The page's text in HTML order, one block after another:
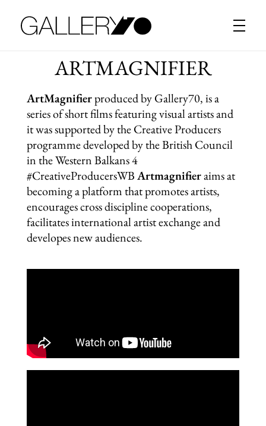
ARTMAGNIFIER
ArtMagnifierproduced by Gallery70, is a
series of short films featuring visual artists and
it was supported by the Creative Producers
programme developed by the British Council
in the Western Balkans 4
#CreativeProducersWBArtmagnifieraims at
becoming a platform that promotes artists,
encourages cross discipline cooperations,
facilitates international artist exchange and
developes new audiences.